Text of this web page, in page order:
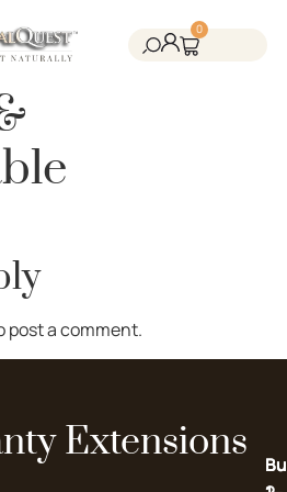
0
post a comment.
Extensions